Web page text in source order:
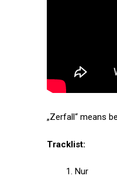
„Zerfall“ means
Tracklist:
Nur